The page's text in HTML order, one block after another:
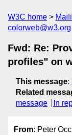
W3C home
colorweb@w3.org
Fwd: Re:
profiles" on
This message:
Related
message
In
From: Peter